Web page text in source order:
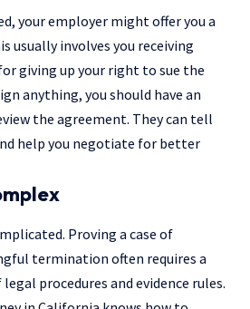
your employer might offer you a
usually involves you receiving
giving up your right to sue the
anything, you should have an
the agreement. They can tell
help you negotiate for better
Proving a case of
termination often requires a
procedures and evidence rules.